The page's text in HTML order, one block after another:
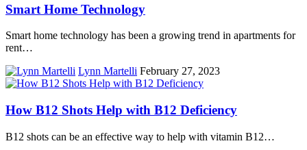
Smart Home Technology
Smart home technology has been a growing trend in apartments for
rent…
Lynn Martelli February 27, 2023
How B12 Shots Help with B12 Deficiency
B12 shots can be an effective way to help with vitamin B12…